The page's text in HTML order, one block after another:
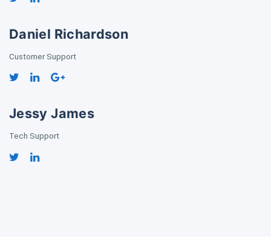
Daniel Richardson
Customer Support
Jessy James
Tech Support